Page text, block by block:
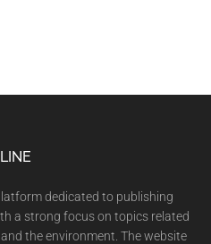
dedicated to publishing
a strong focus on topics related
the environment. The website